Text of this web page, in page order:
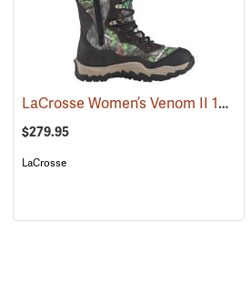
(22588) LaCrosse Women’s Venom II 15" Snake Boots, Camo, Size 10
$279.95
LaCrosse